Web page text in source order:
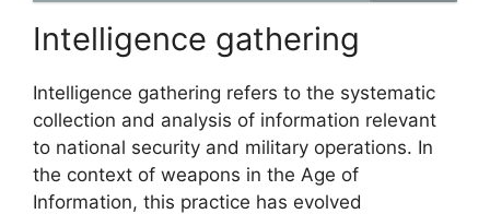
Intelligence gathering
Intelligence gathering refers to the systematic
collection and analysis of information relevant
to national security and military operations. In
the context of weapons in the Age of
Information, this practice has evolved